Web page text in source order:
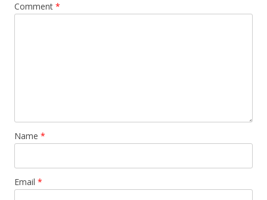
Comment *
Name *
Email *